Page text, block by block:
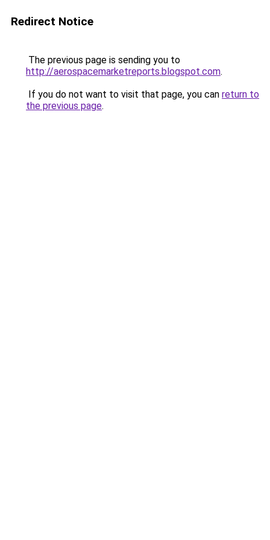
Redirect Notice
The previous page is sending you to
http://aerospacemarketreports.blogspot.com.
If you do not want to visit that page, you can return to
the previous page.